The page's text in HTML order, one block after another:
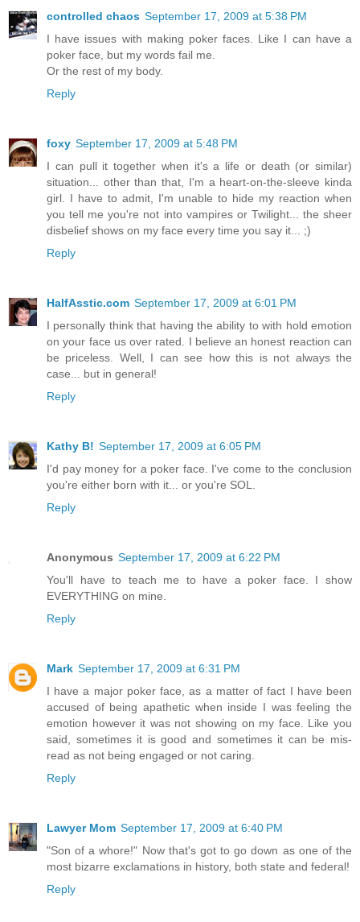
controlled chaos September 17, 2009 at 5:38 PM
I have issues with making poker faces. Like I can have a
poker face, but my words fail me.
Or the rest of my body.
Reply
foxy September 17, 2009 at 5:48 PM
I can pull it together when it's a life or death (or similar)
situation... other than that, I'm a heart-on-the-sleeve kinda
girl. I have to admit, I'm unable to hide my reaction when
you tell me you're not into vampires or Twilight... the sheer
disbelief shows on my face every time you say it... ;)
Reply
HalfAsstic.com September 17, 2009 at 6:01 PM
I personally think that having the ability to with hold emotion
on your face us over rated. I believe an honest reaction can
be priceless. Well, I can see how this is not always the
case... but in general!
Reply
Kathy B! September 17, 2009 at 6:05 PM
I'd pay money for a poker face. I've come to the conclusion
you're either born with it... or you're SOL.
Reply
Anonymous September 17, 2009 at 6:22 PM
You'll have to teach me to have a poker face. I show
EVERYTHING on mine.
Reply
Mark September 17, 2009 at 6:31 PM
I have a major poker face, as a matter of fact I have been
accused of being apathetic when inside I was feeling the
emotion however it was not showing on my face. Like you
said, sometimes it is good and sometimes it can be mis-
read as not being engaged or not caring.
Reply
Lawyer Mom September 17, 2009 at 6:40 PM
"Son of a whore!" Now that's got to go down as one of the
most bizarre exclamations in history, both state and federal!
Reply